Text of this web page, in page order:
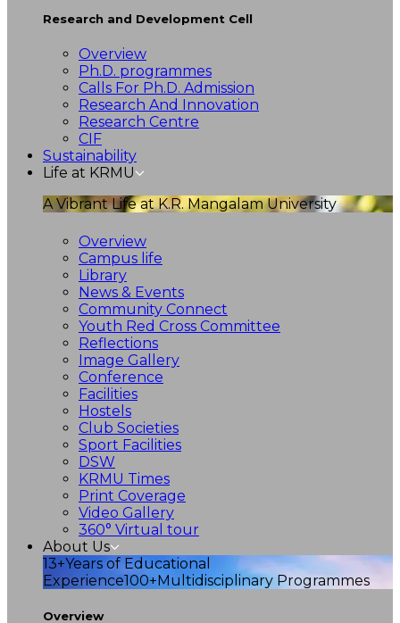
Research and Development Cell
Overview
Ph.D. programmes
Calls For Ph.D. Admission
Research And Innovation
Research Centre
CIF
Sustainability
Life at KRMU
A Vibrant Life at K.R. Mangalam University
Overview
Campus life
Library
News & Events
Community Connect
Youth Red Cross Committee
Reflections
Image Gallery
Conference
Facilities
Hostels
Club Societies
Sport Facilities
DSW
KRMU Times
Print Coverage
Video Gallery
360° Virtual tour
About Us
13+Years of Educational
Experience100+Multidisciplinary Programmes
Overview